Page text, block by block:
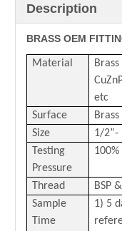
Description
BRASS OEM
Material
etc
Surface
Size
1/2”-
Testing
Pressure
Thread
BSP
Sample
Time
1) 5